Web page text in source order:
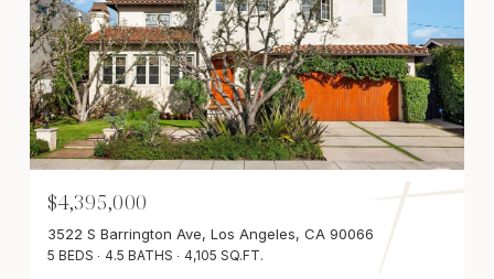
$4,395,000
3522 S Barrington Ave, Los Angeles, CA 90066
5 BEDS 4.5 BATHS 4,105 SQ.FT.